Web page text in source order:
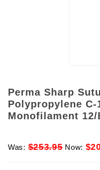
Perma Sharp
Polypropylene C-
Monofilament 12/
Was:$253.95 Now: